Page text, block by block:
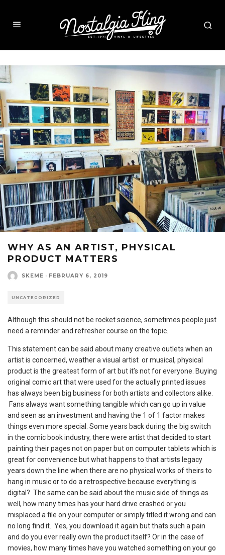
WHY AS AN ARTIST, PHYSICAL
PRODUCT MATTERS
SKEME · FEBRUARY 6, 2019
UNCATEGORIZED
Although this should not be rocket science, sometimes people just
need a reminder and refresher course on the topic.
This statement can be said about many creative outlets when an
artist is concerned, weather a visual artist or musical, physical
product is the greatest form of art but it’s not for everyone. Buying
original comic art that were used for the actually printed issues
has always been big business for both artists and collectors alike.
Fans always want something tangible which can go up in value
and seen as an investment and having the 1 of 1 factor makes
things even more special. Some years back during the big switch
in the comic book industry, there were artist that decided to start
painting their pages not on paper but on computer tablets which is
great for convenience but what happens to that artists legacy
years down the line when there are no physical works of theirs to
hang in music or to do a retrospective because everything is
digital? The same can be said about the music side of things as
well, how many times has your hard drive crashed or you
misplaced a file on your computer or simply titled it wrong and can
no long find it. Yes, you download it again but thats such a pain
and do you ever really own the product itself? Or in the case of
movies, how many times have you watched something on your go